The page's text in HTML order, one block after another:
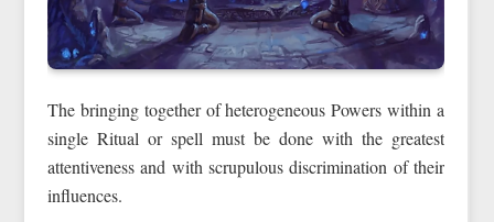
The bringing together of heterogeneous Powers within a
single Ritual or spell must be done with the greatest
attentiveness and with scrupulous discrimination of their
influences.